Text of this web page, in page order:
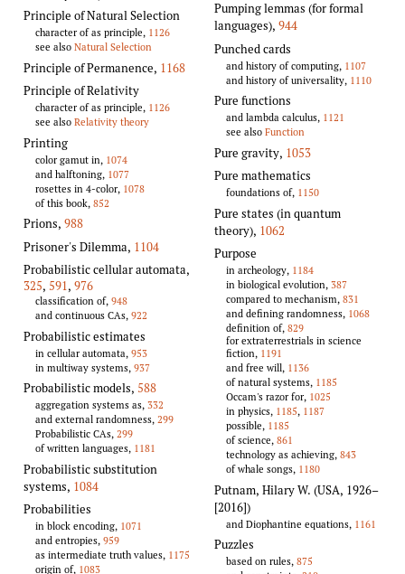
Principle of Natural Selection
character of as principle, 1126
see also Natural Selection
Principle of Permanence, 1168
Principle of Relativity
character of as principle, 1126
see also Relativity theory
Printing
color gamut in, 1074
and halftoning, 1077
rosettes in 4-color, 1078
of this book, 852
Prions, 988
Prisoner's Dilemma, 1104
Probabilistic cellular automata,
325, 591, 976
classification of, 948
and continuous CAs, 922
Probabilistic estimates
in cellular automata, 953
in multiway systems, 937
Probabilistic models, 588
aggregation systems as, 332
and external randomness, 299
Probabilistic CAs, 299
of written languages, 1181
Probabilistic substitution
systems, 1084
Probabilities
in block encoding, 1071
and entropies, 959
as intermediate truth values, 1175
origin of, 1083
Pumping lemmas (for formal
languages), 944
Punched cards
and history of computing, 1107
and history of universality, 1110
Pure functions
and lambda calculus, 1121
see also Function
Pure gravity, 1053
Pure mathematics
foundations of, 1150
Pure states (in quantum
theory), 1062
Purpose
in archeology, 1184
in biological evolution, 387
compared to mechanism, 831
and defining randomness, 1068
definition of, 829
for extraterrestrials in science
fiction, 1191
and free will, 1136
of natural systems, 1185
Occam's razor for, 1025
in physics, 1185, 1187
possible, 1185
of science, 861
technology as achieving, 843
of whale songs, 1180
Putnam, Hilary W. (USA, 1926–
[2016])
and Diophantine equations, 1161
Puzzles
based on rules, 875